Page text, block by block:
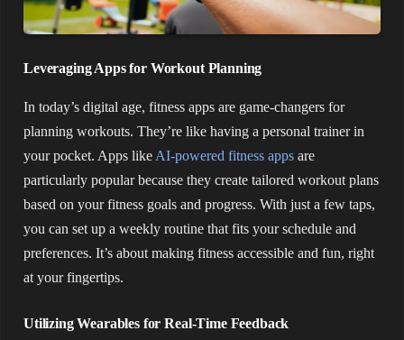
Leveraging Apps for Workout Planning
In today’s digital age, fitness apps are game-changers for
planning workouts. They’re like having a personal trainer in
your pocket. Apps like AI-powered fitness apps are
particularly popular because they create tailored workout plans
based on your fitness goals and progress. With just a few taps,
you can set up a weekly routine that fits your schedule and
preferences. It’s about making fitness accessible and fun, right
at your fingertips.
Utilizing Wearables for Real-Time Feedback